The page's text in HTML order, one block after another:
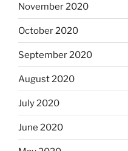
November 2020
October 2020
September 2020
August 2020
July 2020
June 2020